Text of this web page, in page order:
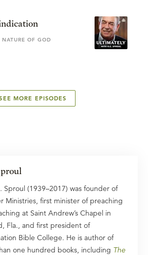
NATURE OF GOD
MORE EPISODES
Sproul (1939–2017) was founder of
Ministries, first minister of preaching
at Saint Andrew’s Chapel in
Fla., and first president of
Bible College. He is author of
one hundred books, including The